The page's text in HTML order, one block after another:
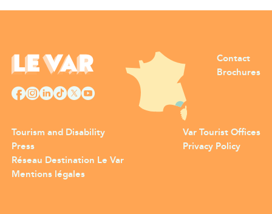
Contact
Brochures
Tourism and Disability
Press
Var Tourist Offices
Privacy Policy
Réseau Destination Le Var
Mentions légales